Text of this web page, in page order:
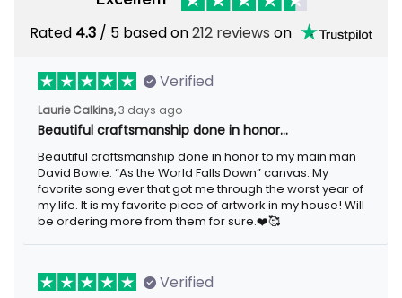
Rated4.3 / 5 based on212 reviewson
Verified
Laurie Calkins, 3 days ago
Beautiful craftsmanship done in honor…
Beautiful craftsmanship done in honor to my main man David
Bowie. “As the World Falls Down” canvas. My favorite song ever
that got me through the worst year of my life. It is my favorite
piece of artwork in my house! Will be ordering more from them
for sure.❤️🥰
Verified